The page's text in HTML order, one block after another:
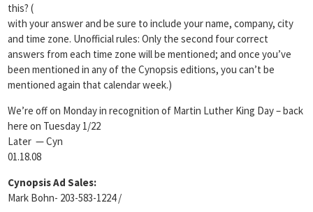
this? (
with your answer and be sure to include your name, company, city
and time zone. Unofficial rules: Only the second four correct
answers from each time zone will be mentioned; and once you’ve
been mentioned in any of the Cynopsis editions, you can’t be
mentioned again that calendar week.)
We’re off on Monday in recognition of Martin Luther King Day – back
here on Tuesday 1/22
Later — Cyn
01.18.08
Cynopsis Ad Sales:
Mark Bohn- 203-583-1224 /